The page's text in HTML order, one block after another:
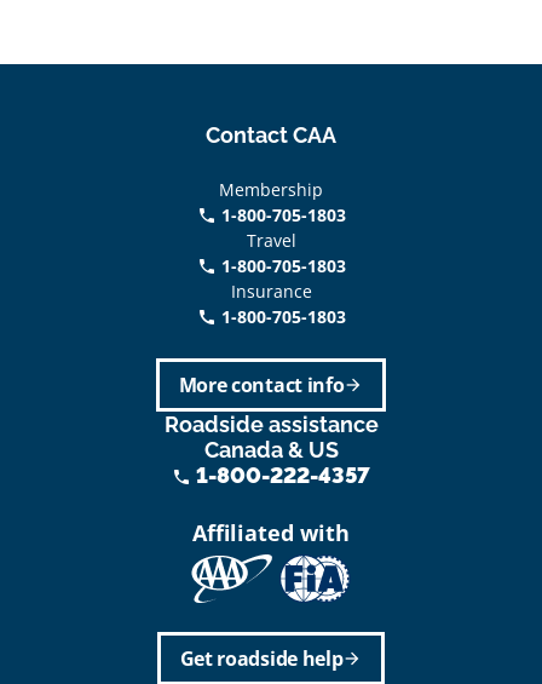
Contact CAA
Membership
phone 1-800-705-1803
Travel
phone 1-800-705-1803
Insurance
call 1-800-705-1803
arrow_forward
More contact info
Roadside assistance
Canada & US
phone 1-800-222-4357
Affiliated with
arrow_forward
Get roadside help